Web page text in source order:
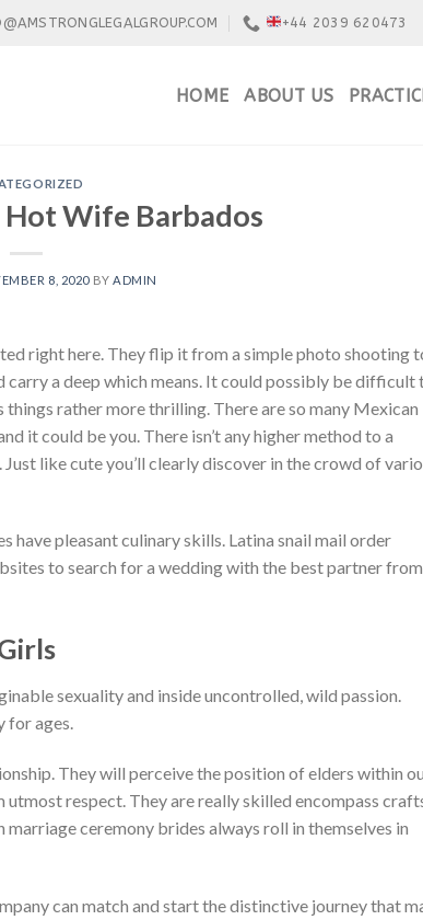
+44 2039 620473
HOME ABOUT US
Wife Barbados
8, 2020 BY ADMIN
right here. They flip it from a simple photo shooting
a deep which means. It could possibly be difficult
rather more thrilling. There are so many Mexican
it could be you. There isn’t any higher method to a
like cute you’ll clearly discover in the crowd of
have pleasant culinary skills. Latina snail mail order
to search for a wedding with the best partner from
sexuality and inside uncontrolled, wild passion.
for ages.
They will perceive the position of elders within
respect. They are really skilled encompass
ceremony brides always roll in themselves in
can match and start the distinctive journey that